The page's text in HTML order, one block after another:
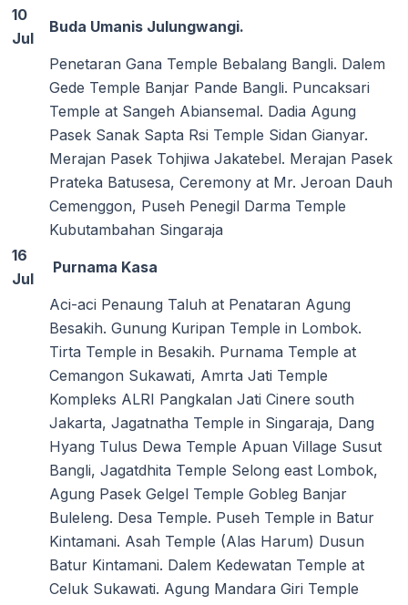
10
Jul
Buda Umanis Julungwangi.
Penetaran Gana Temple Bebalang Bangli. Dalem
Gede Temple Banjar Pande Bangli. Puncaksari
Temple at Sangeh Abiansemal. Dadia Agung
Pasek Sanak Sapta Rsi Temple Sidan Gianyar.
Merajan Pasek Tohjiwa Jakatebel. Merajan Pasek
Prateka Batusesa, Ceremony at Mr. Jeroan Dauh
Cemenggon, Puseh Penegil Darma Temple
Kubutambahan Singaraja
16
Jul
Purnama Kasa
Aci-aci Penaung Taluh at Penataran Agung
Besakih. Gunung Kuripan Temple in Lombok.
Tirta Temple in Besakih. Purnama Temple at
Cemangon Sukawati, Amrta Jati Temple
Kompleks ALRI Pangkalan Jati Cinere south
Jakarta, Jagatnatha Temple in Singaraja, Dang
Hyang Tulus Dewa Temple Apuan Village Susut
Bangli, Jagatdhita Temple Selong east Lombok,
Agung Pasek Gelgel Temple Gobleg Banjar
Buleleng. Desa Temple. Puseh Temple in Batur
Kintamani. Asah Temple (Alas Harum) Dusun
Batur Kintamani. Dalem Kedewatan Temple at
Celuk Sukawati. Agung Mandara Giri Temple